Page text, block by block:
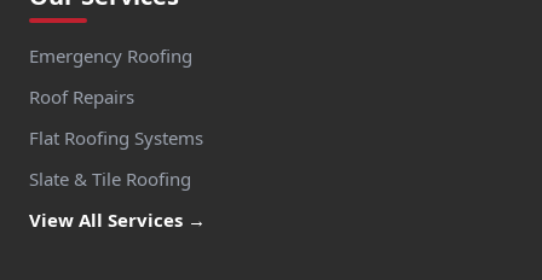
Emergency Roofing
Roof Repairs
Flat Roofing Systems
Slate & Tile Roofing
View All Services →